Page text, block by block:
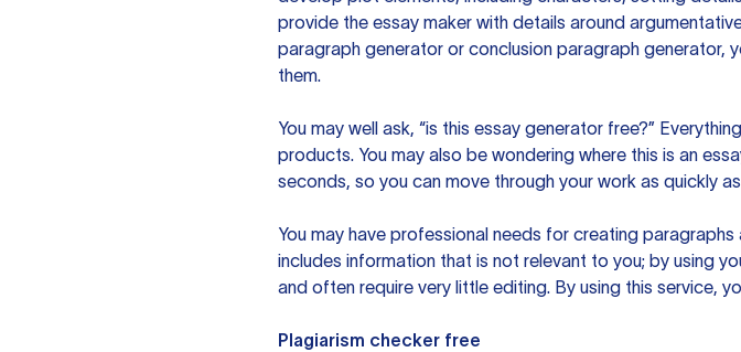
provide the essay maker with details around
paragraph generator or conclusion paragraph
them.
You may well ask, “is this essay generator free?”
products. You may also be wondering where this is an
seconds, so you can move through your work as quickly
You may have professional needs for creating
includes information that is not relevant to you; by using
and often require very little editing. By using this service,
Plagiarism checker free